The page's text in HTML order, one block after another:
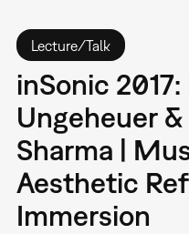
Lecture/Talk
inSonic
Ungeheuer
Sharma |
Aesthetic
Immersion